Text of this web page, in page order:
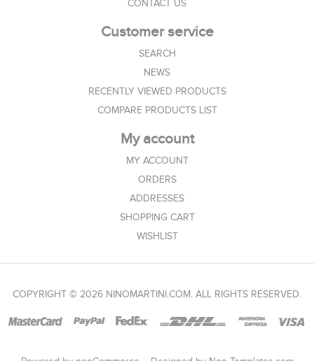
CONTACT US
Customer service
SEARCH
NEWS
RECENTLY VIEWED PRODUCTS
COMPARE PRODUCTS LIST
My account
MY ACCOUNT
ORDERS
ADDRESSES
SHOPPING CART
WISHLIST
COPYRIGHT © 2026 NINOMARTINI.COM. ALL RIGHTS RESERVED.